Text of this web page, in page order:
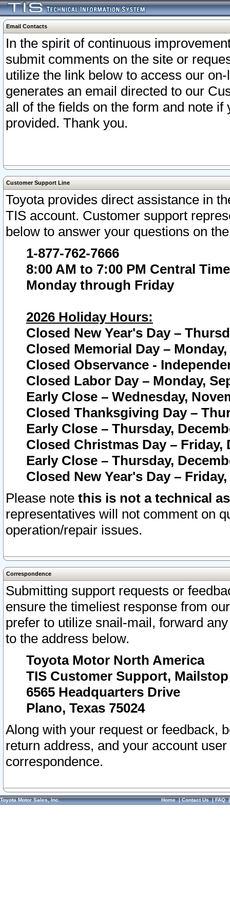
Email Contacts
In the spirit of continuous
submit comments on the site or
utilize the link below to access our
generates an email directed to our
all of the fields on the form and note
provided. Thank you.
Customer Support Line
Toyota provides direct assistance in
TIS account. Customer support
below to answer your questions on
1-877-762-7666
8:00 AM to 7:00 PM Central Time
Monday through Friday
2026 Holiday Hours:
Closed New Year's Day –
Closed Memorial Day – Monday,
Closed Observance -
Closed Labor Day – Monday,
Early Close – Wednesday,
Closed Thanksgiving Day –
Early Close – Thursday,
Closed Christmas Day – Friday,
Early Close – Thursday,
Closed New Year's Day –
Please note this is not a technical
representatives will not comment on
operation/repair issues.
Correspondence
Submitting support requests or
ensure the timeliest response from
prefer to utilize snail-mail, forward
to the address below.
Toyota Motor North America
TIS Customer Support, Mailstop
6565 Headquarters Drive
Plano, Texas 75024
Along with your request or feedback,
return address, and your account
correspondence.
Toyota Motor Sales, Inc. Home|Contact Us|FAQ